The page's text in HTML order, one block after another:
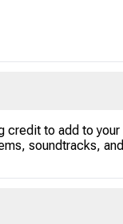
credit to add to your
soundtracks, and